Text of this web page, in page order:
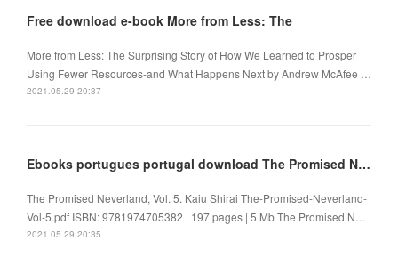
Free download e-book More from Less: The
More from Less: The Surprising Story of How We Learned to Prosper
Using Fewer Resources-and What Happens Next by Andrew McAfee …
2021.05.29 20:37
Ebooks portugues portugal download The Promised Neverland, Vol. 5 in English
The Promised Neverland, Vol. 5. Kaiu Shirai The-Promised-Neverland-
Vol-5.pdf ISBN: 9781974705382 | 197 pages | 5 Mb The Promised N…
2021.05.29 20:35